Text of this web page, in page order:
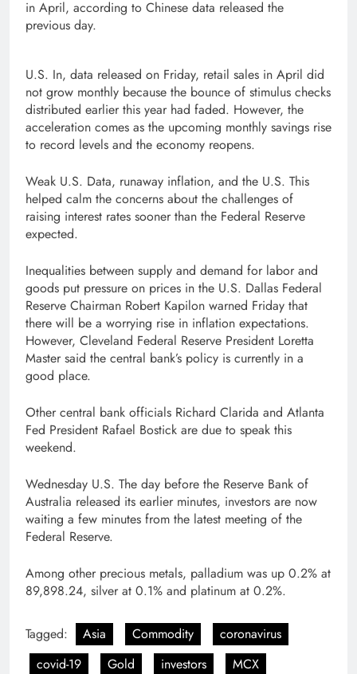
in April, according to Chinese data released the
previous day.
U.S. In, data released on Friday, retail sales in April did
not grow monthly because the bounce of stimulus checks
distributed earlier this year had faded. However, the
acceleration comes as the upcoming monthly savings rise
to record levels and the economy reopens.
Weak U.S. Data, runaway inflation, and the U.S. This
helped calm the concerns about the challenges of
raising interest rates sooner than the Federal Reserve
expected.
Inequalities between supply and demand for labor and
goods put pressure on prices in the U.S. Dallas Federal
Reserve Chairman Robert Kapilon warned Friday that
there will be a worrying rise in inflation expectations.
However, Cleveland Federal Reserve President Loretta
Master said the central bank’s policy is currently in a
good place.
Other central bank officials Richard Clarida and Atlanta
Fed President Rafael Bostick are due to speak this
weekend.
Wednesday U.S. The day before the Reserve Bank of
Australia released its earlier minutes, investors are now
waiting a few minutes from the latest meeting of the
Federal Reserve.
Among other precious metals, palladium was up 0.2% at
89,898.24, silver at 0.1% and platinum at 0.2%.
Tagged: Asia Commodity
coronavirus
covid-19
Gold investors
MCX